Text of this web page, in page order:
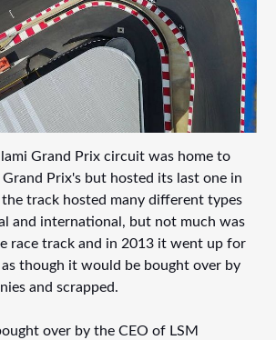
Grand Prix circuit was home to
Grand Prix's but hosted its last one in
track hosted many different types
and international, but not much was
race track and in 2013 it went up for
though it would be bought over by
and scrapped.
over by the CEO of LSM